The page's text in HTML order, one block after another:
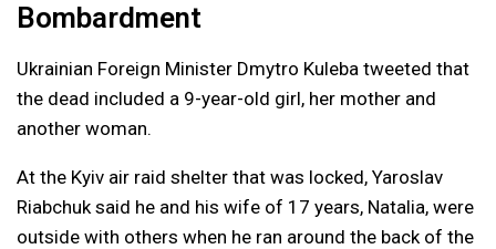
Bombardment
Ukrainian Foreign Minister Dmytro Kuleba tweeted that
the dead included a 9-year-old girl, her mother and
another woman.
At the Kyiv air raid shelter that was locked, Yaroslav
Riabchuk said he and his wife of 17 years, Natalia, were
outside with others when he ran around the back of the